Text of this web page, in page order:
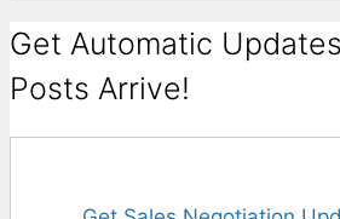
Get Automatic
Posts Arrive!